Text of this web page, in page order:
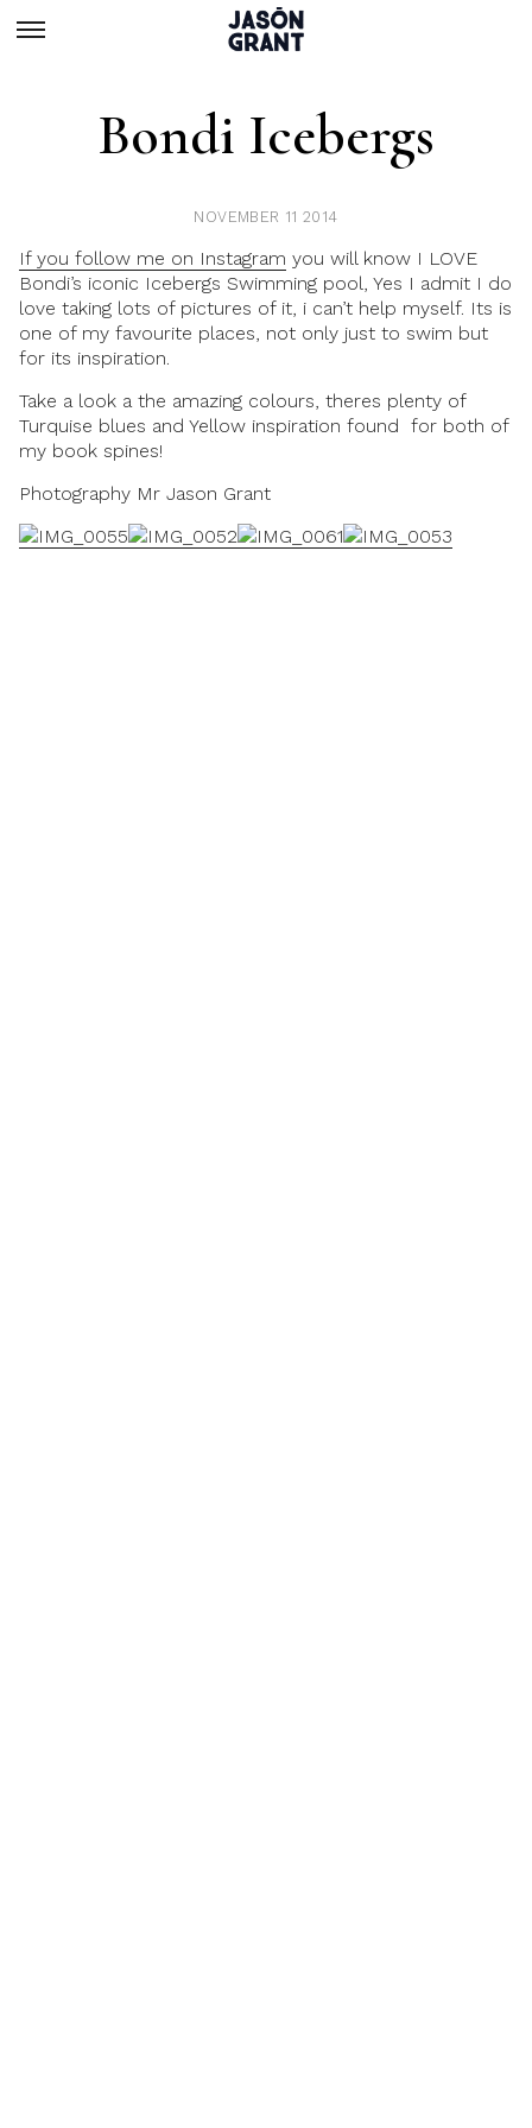
Bondi Icebergs
NOVEMBER 11 2014
If you follow me on Instagram you will know I LOVE
Bondi’s iconic Icebergs Swimming pool, Yes I admit I do
love taking lots of pictures of it, i can’t help myself. Its is
one of my favourite places, not only just to swim but
for its inspiration.
Take a look a the amazing colours, theres plenty of
Turquise blues and Yellow inspiration found for both of
my book spines!
Photography Mr Jason Grant